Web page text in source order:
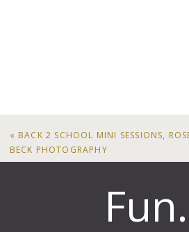
« BACK 2 SCHOOL MINI SESSIONS,
BECK PHOTOGRAPHY
Fun.